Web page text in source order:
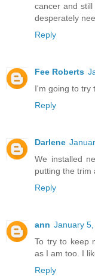
cancer and
desperately
Reply
Fee Roberts
I'm going to try
Reply
Darlene
We installed
putting the trim
Reply
ann January
To try to keep
as I am too. I
Reply